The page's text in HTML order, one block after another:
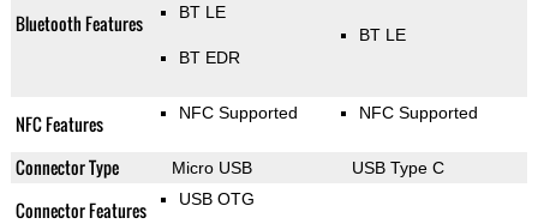
Bluetooth Features BT LE
BT EDR
BT LE
NFC Features NFC Supported NFC Supported
Connector Type Micro USB USB Type C
Connector Features USB OTG